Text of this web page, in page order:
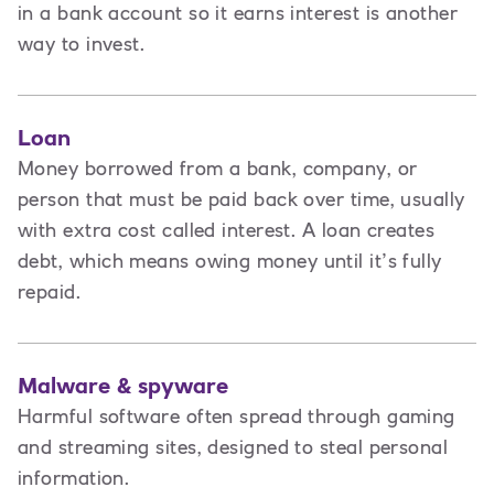
in a bank account so it earns interest is another
way to invest.
Loan
Money borrowed from a bank, company, or
person that must be paid back over time, usually
with extra cost called interest. A loan creates
debt, which means owing money until it’s fully
repaid.
Malware & spyware
Harmful software often spread through gaming
and streaming sites, designed to steal personal
information.